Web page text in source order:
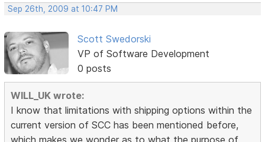
Sep 26th, 2009 at 10:47 PM
Scott Swedorski
VP of Software Development
0 posts
WILL_UK wrote:
I know that limitations with shipping options within the
current version of SCC has been mentioned before,
which makes we wonder as to what the purpose of